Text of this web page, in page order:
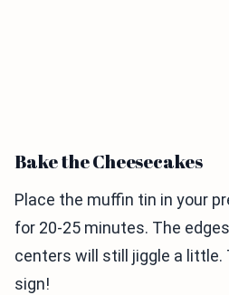
Bake the Cheesecakes
Place the muffin tin in your
for 20-25 minutes. The
centers will still jiggle a little.
sign!